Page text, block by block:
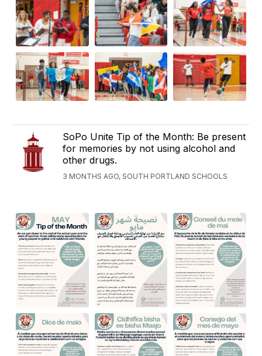
SoPo Unite Tip of the Month: Be present
for memories by not using alcohol and
other drugs.
3 MONTHS AGO, SOUTH PORTLAND SCHOOLS